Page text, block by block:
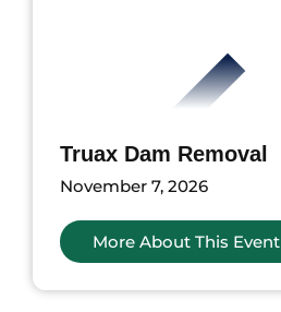
Truax Dam Removal
November 7, 2026
More About This Event